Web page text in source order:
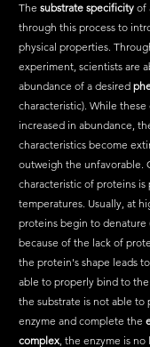
The substrate specificity of
through this process to
physical properties.
experiment, scientists are
abundance of a desired
characteristic). While
increased in abundance,
characteristics become
outweigh the unfavorable.
characteristic of proteins
temperatures. Usually, at
proteins begin to denature
because of the lack of
the protein's shape leads
able to properly bind to
the substrate is not able to
enzyme and complete the
complex, the enzyme is